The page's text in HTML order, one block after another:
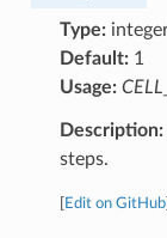
Type:
Default:1
Usage:
Description:
steps.
Edit on GitHub]